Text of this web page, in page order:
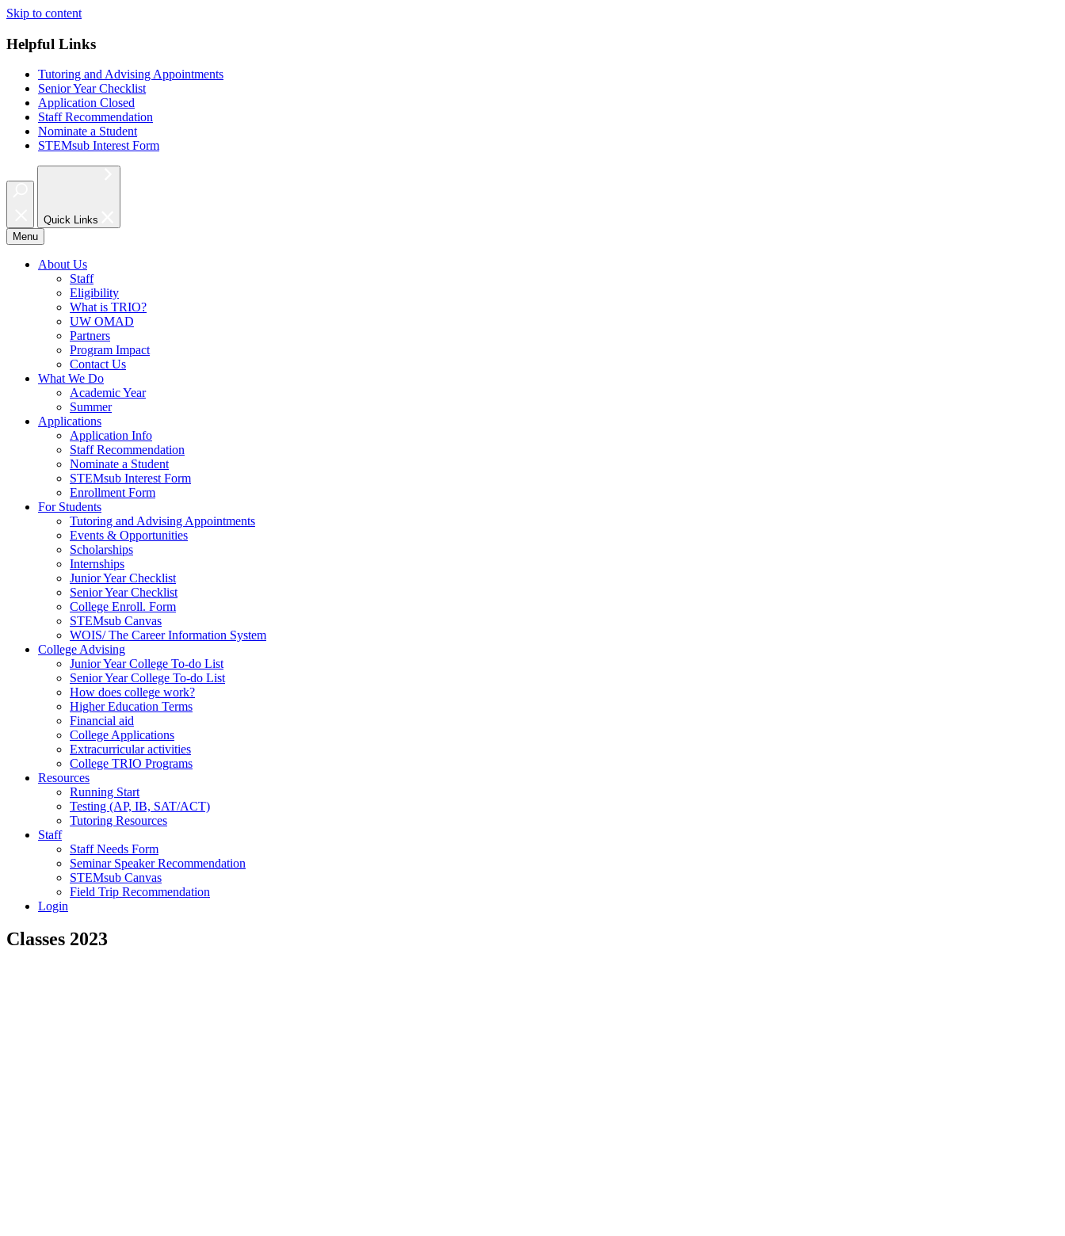
Skip to content
Helpful Links
Tutoring and Advising Appointments
Senior Year Checklist
Application Closed
Staff Recommendation
Nominate a Student
STEMsub Interest Form
Quick Links
Menu
About Us
Staff
Eligibility
What is TRIO?
UW OMAD
Partners
Program Impact
Contact Us
What We Do
Academic Year
Summer
Applications
Application Info
Staff Recommendation
Nominate a Student
STEMsub Interest Form
Enrollment Form
For Students
Tutoring and Advising Appointments
Events & Opportunities
Scholarships
Internships
Junior Year Checklist
Senior Year Checklist
College Enroll. Form
STEMsub Canvas
WOIS/ The Career Information System
College Advising
Junior Year College To-do List
Senior Year College To-do List
How does college work?
Higher Education Terms
Financial aid
College Applications
Extracurricular activities
College TRIO Programs
Resources
Running Start
Testing (AP, IB, SAT/ACT)
Tutoring Resources
Staff
Staff Needs Form
Seminar Speaker Recommendation
STEMsub Canvas
Field Trip Recommendation
Login
Classes 2023